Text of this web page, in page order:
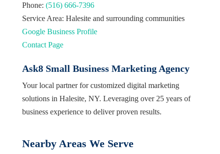
Phone: (516) 666-7396
Service Area: Halesite and surrounding communities
Google Business Profile
Contact Page
Ask8 Small Business Marketing Agency
Your local partner for customized digital marketing
solutions in Halesite, NY. Leveraging over 25 years of
business experience to deliver proven results.
Nearby Areas We Serve